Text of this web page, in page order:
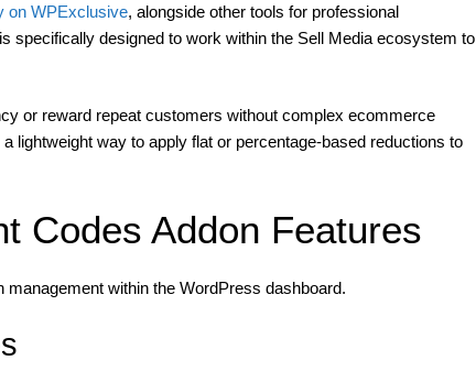
on WPExclusive, alongside other tools for professional
specifically designed to work within the Sell Media ecosystem to
or reward repeat customers without complex ecommerce
lightweight way to apply flat or percentage-based reductions to
Codes Addon Features
within the WordPress dashboard.